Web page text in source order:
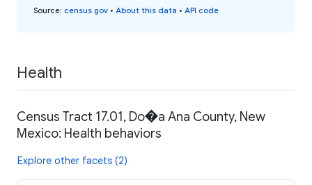
Source: census.gov • About this data • API code
Health
Census Tract 17.01, Do�a Ana County, New
Mexico: Health behaviors
Explore other facets (2)